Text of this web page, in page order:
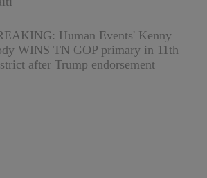
Human Events' Kenny
WINS TN GOP primary in 11th
after Trump endorsement